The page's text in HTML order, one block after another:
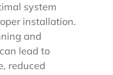
system
installation.
and
lead to
reduced